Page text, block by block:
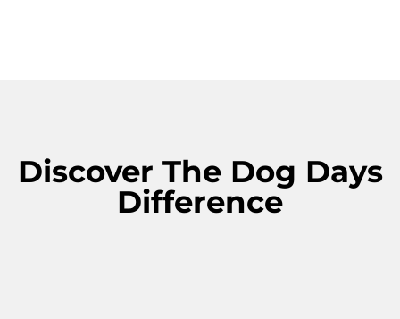
Discover The Dog Days
Difference